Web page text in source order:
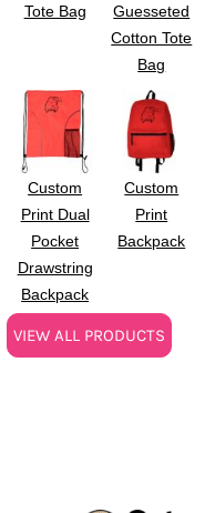
Tote Bag
Guesseted
Cotton Tote
Bag
Custom
Print Dual
Pocket
Drawstring
Backpack
Custom
Print
Backpack
VIEW ALL PRODUCTS